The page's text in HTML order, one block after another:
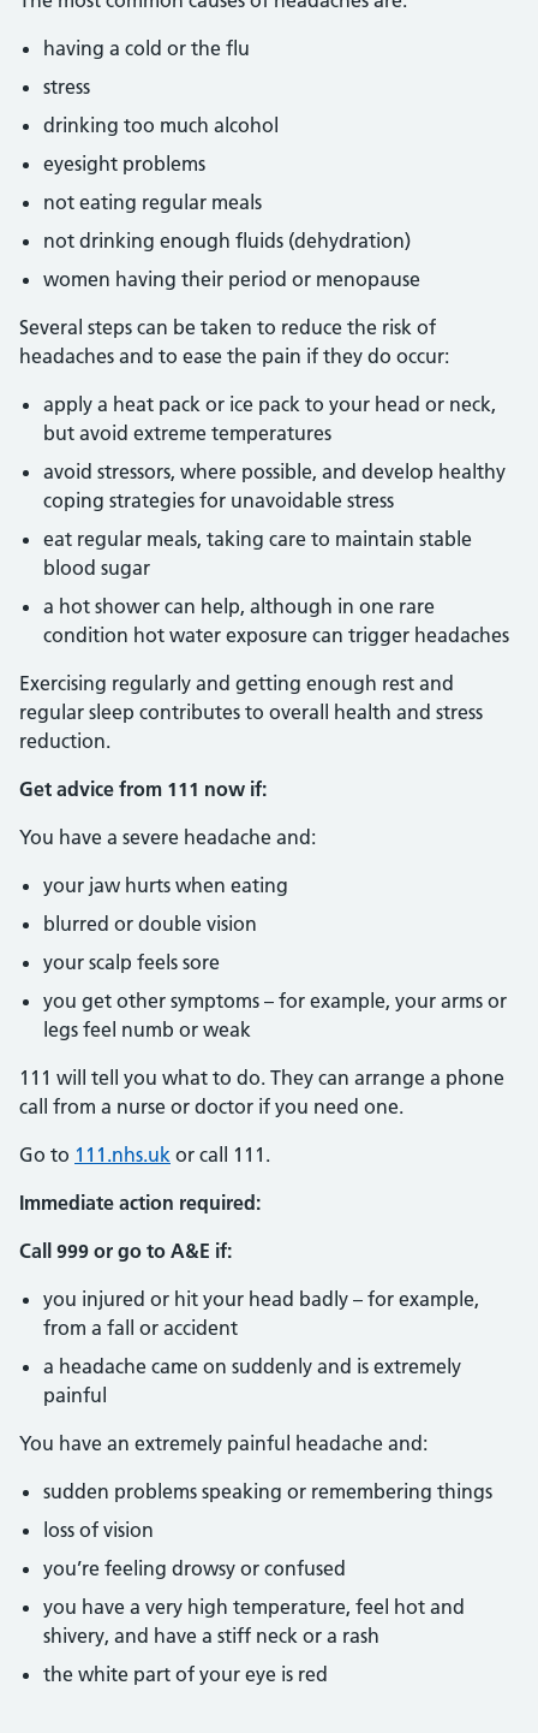
having a cold or the flu
stress
drinking too much alcohol
eyesight problems
not eating regular meals
not drinking enough fluids (dehydration)
women having their period or menopause
Several steps can be taken to reduce the risk of
headaches and to ease the pain if they do occur:
apply a heat pack or ice pack to your head or neck,
but avoid extreme temperatures
avoid stressors, where possible, and develop healthy
coping strategies for unavoidable stress
eat regular meals, taking care to maintain stable
blood sugar
a hot shower can help, although in one rare
condition hot water exposure can trigger headaches
Exercising regularly and getting enough rest and
regular sleep contributes to overall health and stress
reduction.
Get advice from 111 now if:
You have a severe headache and:
your jaw hurts when eating
blurred or double vision
your scalp feels sore
you get other symptoms – for example, your arms or
legs feel numb or weak
111 will tell you what to do. They can arrange a phone
call from a nurse or doctor if you need one.
Go to 111.nhs.uk or call 111.
Immediate action required:
Call 999 or go to A&E if:
you injured or hit your head badly – for example,
from a fall or accident
a headache came on suddenly and is extremely
painful
You have an extremely painful headache and:
sudden problems speaking or remembering things
loss of vision
you’re feeling drowsy or confused
you have a very high temperature, feel hot and
shivery, and have a stiff neck or a rash
the white part of your eye is red